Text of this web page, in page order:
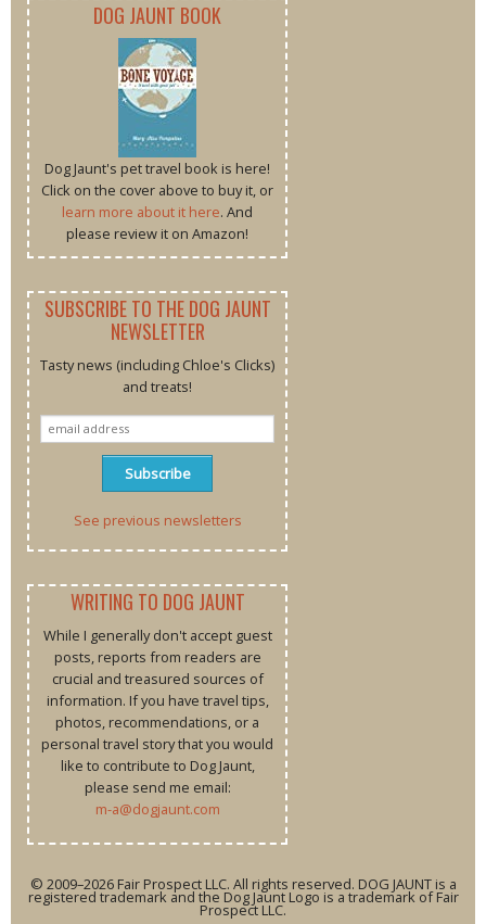
DOG JAUNT BOOK
Dog Jaunt's pet travel book is here!
Click on the cover above to buy it, or
learn more about it here. And
please review it on Amazon!
SUBSCRIBE TO THE DOG JAUNT
NEWSLETTER
Tasty news (including Chloe's Clicks)
and treats!
See previous newsletters
WRITING TO DOG JAUNT
While I generally don't accept guest
posts, reports from readers are
crucial and treasured sources of
information. If you have travel tips,
photos, recommendations, or a
personal travel story that you would
like to contribute to Dog Jaunt,
please send me email:
m-a@dogjaunt.com
© 2009–2026 Fair Prospect LLC. All rights reserved. DOG JAUNT is a
registered trademark and the Dog Jaunt Logo is a trademark of Fair
Prospect LLC.